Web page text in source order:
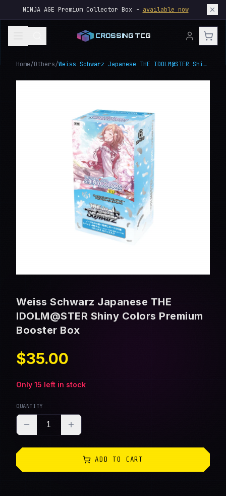
NINJA AGE Premium Collector Box - available now
CROSSING TCG
Home/Others/ Weiss Schwarz Japanese THE IDOLM@STER Shiny Colors Premium Booster Box
Weiss Schwarz Japanese THE
IDOLM@STER Shiny Colors Premium
Booster Box
$35.00
Only 15 left in stock
QUANTITY
1
ADD TO CART